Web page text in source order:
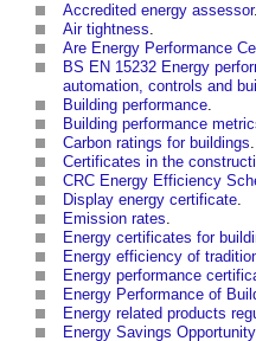
Accredited energy assessor.
Air tightness.
Are Energy Performance
BS EN 15232 Energy
automation, controls and
Building performance.
Building performance
Carbon ratings for buildings.
Certificates in the
CRC Energy Efficiency
Display energy certificate.
Emission rates.
Energy certificates for
Energy efficiency of
Energy performance
Energy Performance of
Energy related products
Energy Savings